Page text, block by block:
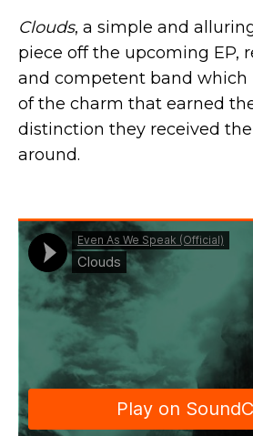
Clouds, a simple and
piece off the upcoming EP,
and competent band which
of the charm that earned
distinction they received
around.